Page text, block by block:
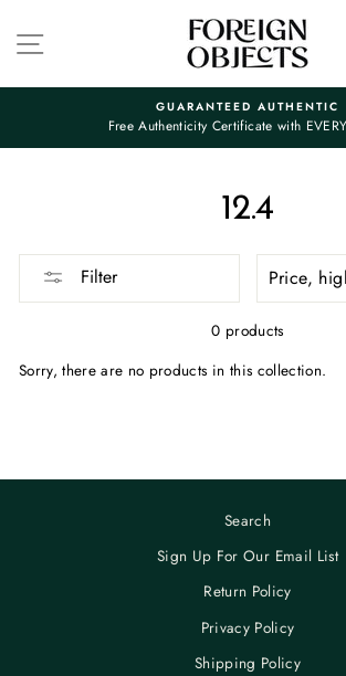
content
SITE NAVIGATION
Pause
GUARANTEED AUTHENTIC
Free Authenticity Certificate with
12.4
Filter
0 products
Sorry, there are no products in this collection.
Search
Sign Up For Our Email List
Return Policy
Privacy Policy
Shipping Policy